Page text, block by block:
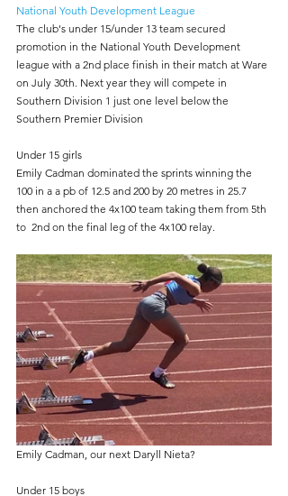
National Youth Development League
The club's under 15/under 13 team secured
promotion in the National Youth Development
league with a 2nd place finish in their match at Ware
on July 30th. Next year they will compete in
Southern Division 1 just one level below the
Southern Premier Division
Under 15 girls
Emily Cadman dominated the sprints winning the
100 in a a pb of 12.5 and 200 by 20 metres in 25.7
then anchored the 4x100 team taking them from 5th
to  2nd on the final leg of the 4x100 relay.
Emily Cadman, our next Daryll Nieta?
Under 15 boys